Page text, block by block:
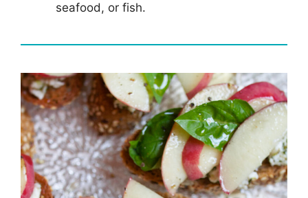
seafood, or fish.